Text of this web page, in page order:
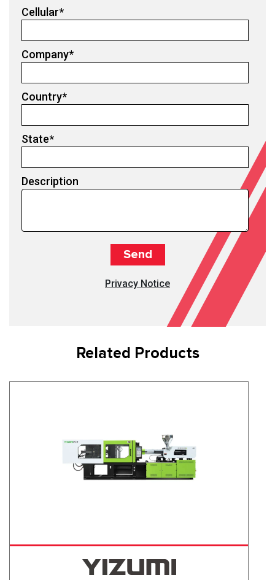
Cellular*
Company*
Country*
State*
Description
Privacy Notice
Related Products